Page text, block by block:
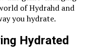
of Hydrahd and
you hydrate.
Hydrated